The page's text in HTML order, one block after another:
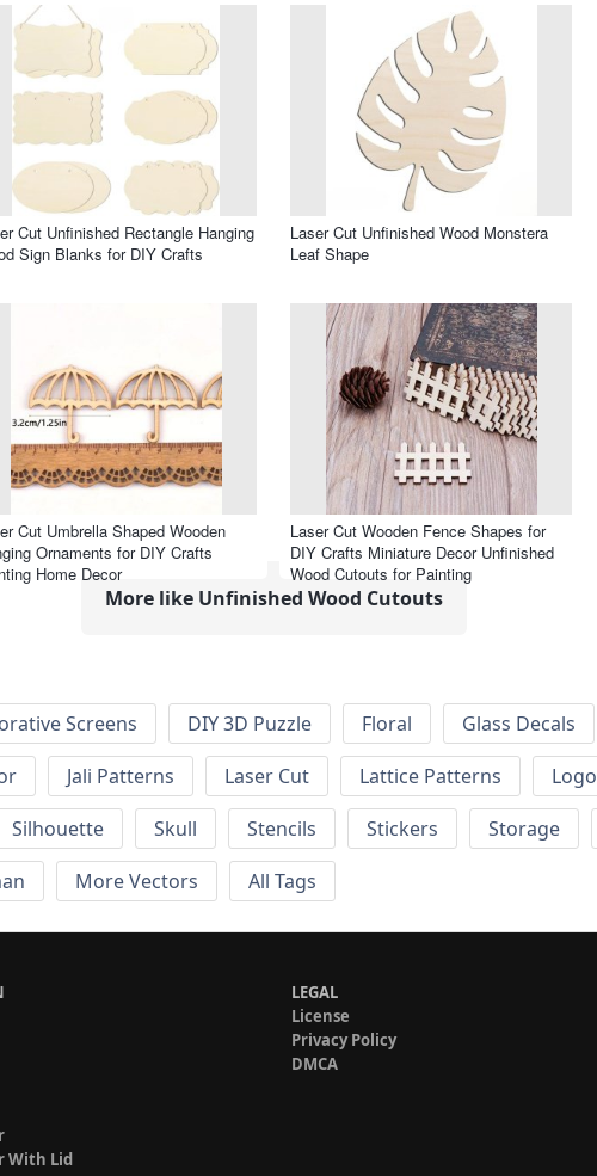
Cut Unfinished Rectangle Hanging
Sign Blanks for DIY Crafts
Laser Cut Unfinished Wood Monstera
Leaf Shape
Cut Umbrella Shaped Wooden
Ornaments for DIY Crafts
Home Decor
Laser Cut Wooden Fence Shapes for
DIY Crafts Miniature Decor Unfinished
Wood Cutouts for Painting
More like Unfinished Wood Cutouts
Screens DIY 3D Puzzle Floral Glass Decals
Jali Patterns Laser Cut Lattice Patterns Logo
Silhouette Skull Stencils Stickers Storage
More Vectors All Tags
With Lid
LEGAL
License
Privacy Policy
DMCA